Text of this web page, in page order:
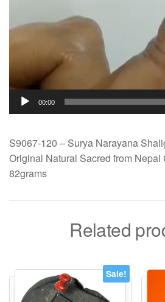
00:00
S9067-120 – Surya Narayana
Original Natural Sacred from
82grams
Related
Sale!